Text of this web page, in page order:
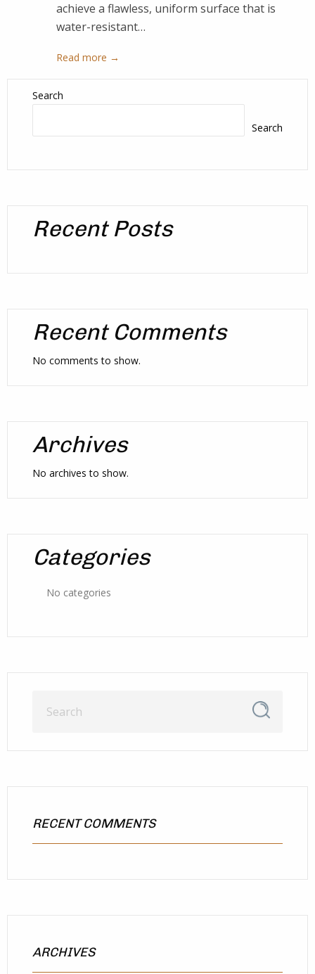
achieve a flawless, uniform surface that is
water-resistant…
Read more →
Search
Search
Recent Posts
Recent Comments
No comments to show.
Archives
No archives to show.
Categories
No categories
RECENT COMMENTS
ARCHIVES